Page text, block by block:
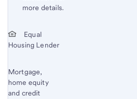
more details.
Return
to
Footnote
1
Start of disclosure content
Equal
Housing Lender
Mortgage,
home equity
and credit